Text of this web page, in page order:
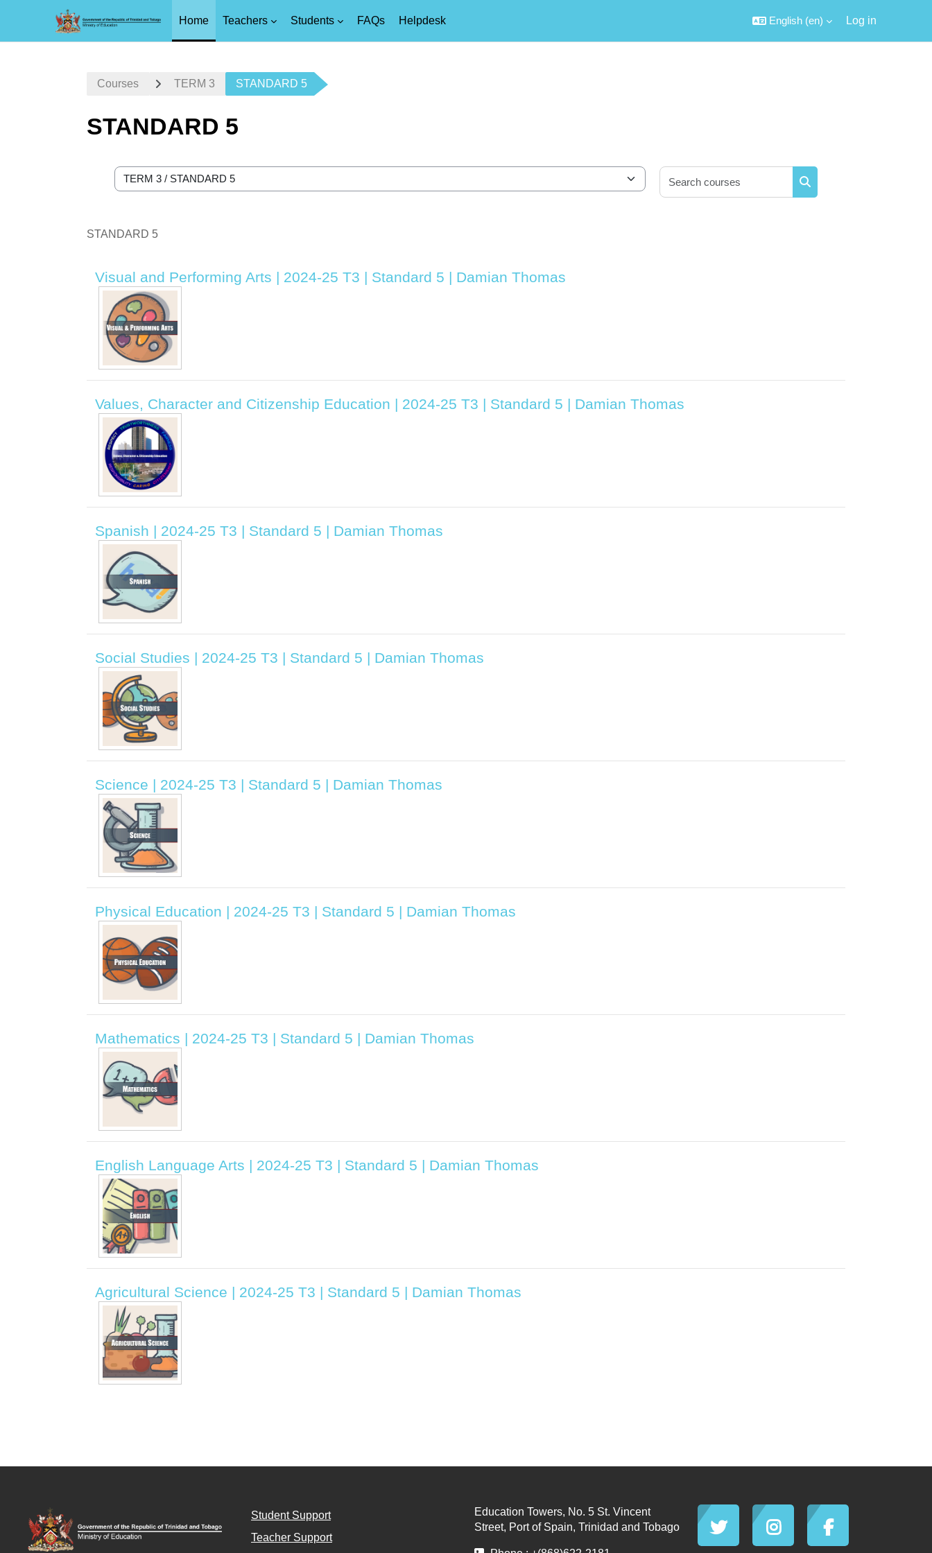
Home Teachers Students FAQs Helpdesk English ‎(en)‎ Log in
Courses TERM 3 STANDARD 5
STANDARD 5
Course categories
Search courses
STANDARD 5
Visual and Performing Arts | 2024-25 T3 | Standard 5 | Damian Thomas
Values, Character and Citizenship Education | 2024-25 T3 | Standard 5 | Damian Thomas
Spanish | 2024-25 T3 | Standard 5 | Damian Thomas
Social Studies | 2024-25 T3 | Standard 5 | Damian Thomas
Science | 2024-25 T3 | Standard 5 | Damian Thomas
Physical Education | 2024-25 T3 | Standard 5 | Damian Thomas
Mathematics | 2024-25 T3 | Standard 5 | Damian Thomas
English Language Arts | 2024-25 T3 | Standard 5 | Damian Thomas
Agricultural Science | 2024-25 T3 | Standard 5 | Damian Thomas
Student Support
Teacher Support
Education Towers, No. 5 St. Vincent
Street, Port of Spain, Trinidad and Tobago